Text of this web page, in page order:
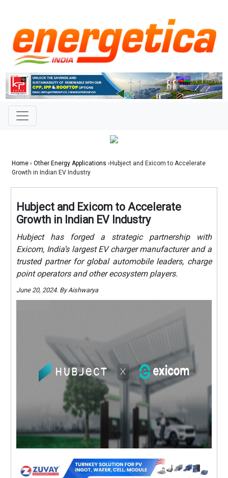
Home › Other Energy Applications ›Hubject and Exicom to Accelerate
Growth in Indian EV Industry
Hubject and Exicom to Accelerate
Growth in Indian EV Industry
Hubject has forged a strategic partnership with
Exicom, India’s largest EV charger manufacturer and a
trusted partner for global automobile leaders, charge
point operators and other ecosystem players.
June 20, 2024. By Aishwarya